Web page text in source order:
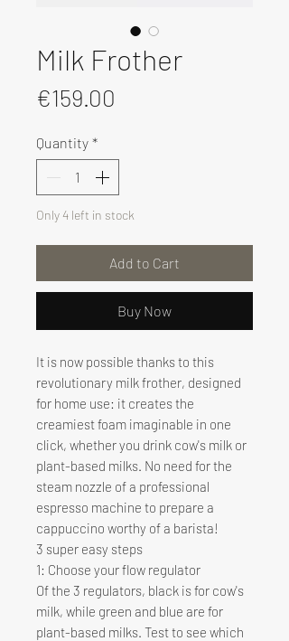
Milk Frother
€159.00
Quantity *
Only 4 left in stock
Add to Cart
Buy Now
It is now possible thanks to this
revolutionary milk frother, designed
for home use: it creates the
creamiest foam imaginable in one
click, whether you drink cow's milk or
plant-based milks. No need for the
steam nozzle of a professional
espresso machine to prepare a
cappuccino worthy of a barista!
3 super easy steps
1: Choose your flow regulator
Of the 3 regulators, black is for cow's
milk, while green and blue are for
plant-based milks. Test to see which